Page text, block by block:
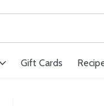
Type your search term
Gift Cards